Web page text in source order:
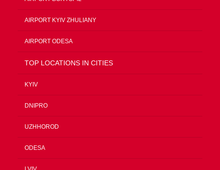
AIRPORT KYIV ZHULIANY
AIRPORT ODESA
TOP LOCATIONS IN CITIES
KYIV
DNIPRO
UZHHOROD
ODESA